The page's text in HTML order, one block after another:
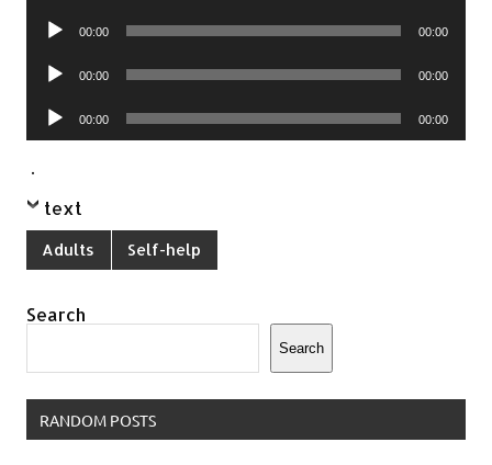
Audio
00:00 00:00
Audio
00:00 00:00
Audio
Player
00:00 00:00
.
text
Adults Self-help
Search
Search
RANDOM POSTS